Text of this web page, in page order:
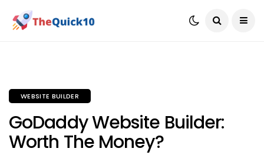
WEBSITE BUILDER
GoDaddy Website Builder:
Worth The Money?